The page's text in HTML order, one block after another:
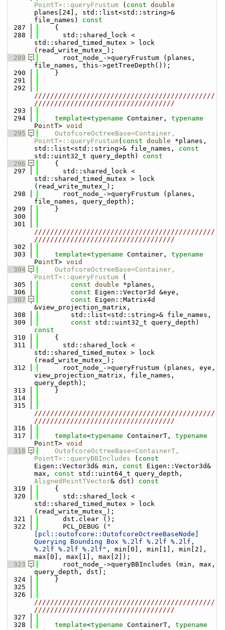
PointT>::queryFrustum ( const double
planes[24], std::list<std::string>&
file_names)
const
  287
{
  288
      std::shared_lock <
std::shared_timed_mutex > lock
(read_write_mutex_);
  289
      root_node_->queryFrustum (planes,
file_names, this->getTreeDepth());
  290
    }
  291
  292
/////////////////////////////////////////////
///////////////////////////////////
  293
  294
template<typename Container, typename
PointT> void
  295
OutofcoreOctreeBase<Container,
PointT>::queryFrustum( const double *planes,
std::list<std::string>& file_names, const
std::uint32_t query_depth)
const
  296
{
  297
      std::shared_lock <
std::shared_timed_mutex > lock
(read_write_mutex_);
  298
      root_node_->queryFrustum (planes,
file_names, query_depth);
  299
    }
  300
  301
/////////////////////////////////////////////
///////////////////////////////////
  302
  303
template<typename Container, typename
PointT> void
  304
OutofcoreOctreeBase<Container,
PointT>::queryFrustum (
  305
const double *planes,
  306
const Eigen::Vector3d &eye,
  307
const Eigen::Matrix4d
&view_projection_matrix,
  308
        std::list<std::string>& file_names,
  309
const std::uint32_t query_depth)
const
  310
{
  311
      std::shared_lock <
std::shared_timed_mutex > lock
(read_write_mutex_);
  312
      root_node_->queryFrustum (planes, eye,
view_projection_matrix, file_names,
query_depth);
  313
    }
  314
  315
/////////////////////////////////////////////
///////////////////////////////////
  316
  317
template<typename ContainerT, typename
PointT> void
  318
OutofcoreOctreeBase<ContainerT,
PointT>::queryBBIncludes ( const
Eigen::Vector3d& min, const Eigen::Vector3d&
max, const
AlignedPointTVector& dst)
const
  319
{
  320
      std::shared_lock <
std::shared_timed_mutex > lock
(read_write_mutex_);
  321
      dst.clear ();
  322
      PCL_DEBUG (
"
[pcl::outofcore::OutofcoreOctreeBaseNode]
Querying Bounding Box %.2lf %.2lf %.2lf,
%.2lf %.2lf %.2lf" , min[0], min[1], min[2],
max[0], max[1], max[2]);
  323
      root_node_->queryBBIncludes (min, max,
query_depth, dst);
  324
    }
  325
  326
/////////////////////////////////////////////
///////////////////////////////////
  327
  328
template<typename ContainerT, typename